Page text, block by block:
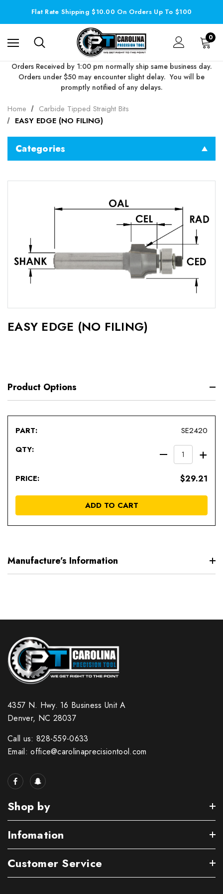
Flat Rate Shipping $10.00 On Orders Up To $100
0
Orders Received by 1:00 pm normally ship same business day.
Orders under $50 may encounter slight delay. You will be
promptly notified of any delays.
Home
Carbide Tipped Straight Bits
EASY EDGE (NO FILING)
Categories
EASY EDGE (NO FILING)
Product Options
SE2420
OF OF
$29.21
ADD TO CART
Manufacture’s Information
4357 N. Hwy. 16 Business Unit A
Denver, NC 28037
Call us: 828-559-0633
Email: office@carolinaprecisiontool.com
Shop by
Infomation
Customer Service